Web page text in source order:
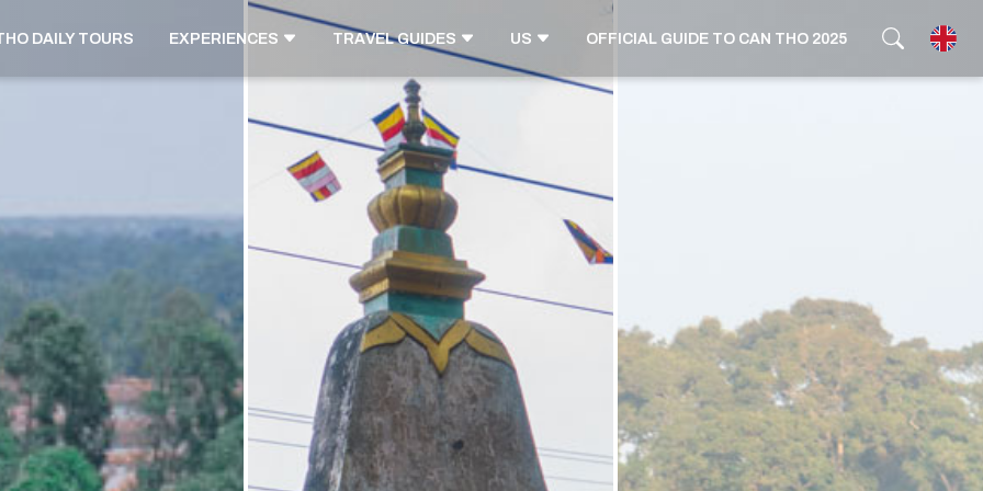
DAILY TOURS EXPERIENCES TRAVEL GUIDES US OFFICIAL GUIDE TO CAN THO 2025